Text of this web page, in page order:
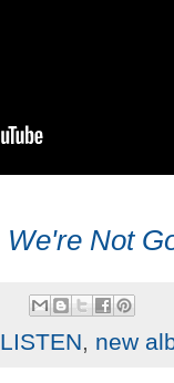
We're Not
LISTEN, new